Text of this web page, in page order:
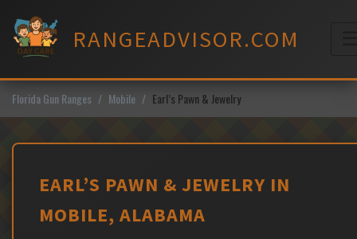
content
RANGEADVISOR.COM
Florida Gun Ranges Mobile Earl’s Pawn & Jewelry
EARL’S PAWN & JEWELRY IN
MOBILE, ALABAMA